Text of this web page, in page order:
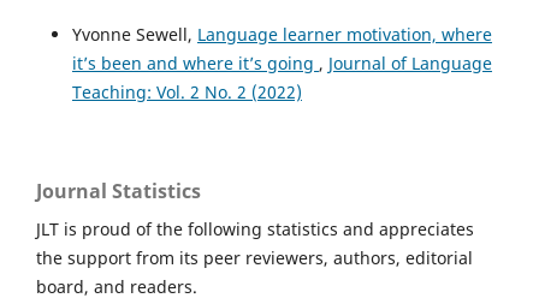
Yvonne Sewell, Language learner motivation, where
it’s been and where it’s going , Journal of Language
Teaching: Vol. 2 No. 2 (2022)
Journal Statistics
JLT is proud of the following statistics and appreciates
the support from its peer reviewers, authors, editorial
board, and readers.